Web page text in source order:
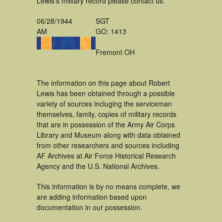
06/28/1944
AM
SGT
GO: 1413
Fremont OH
The information on this page about Robert
Lewis has been obtained through a possible
variety of sources incluging the serviceman
themselves, family, copies of military records
that are in possession of the Army Air Corps
Library and Museum along with data obtained
from other researchers and sources including
AF Archives at Air Force Historical Research
Agency and the U.S. National Archives.
This information is by no means complete, we
are adding information based upon
documentation in our possession.